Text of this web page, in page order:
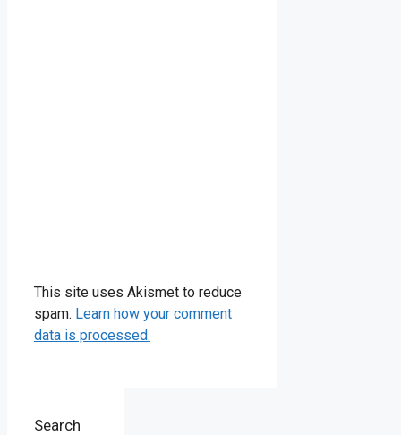
This site uses Akismet to reduce
spam. Learn how your comment
data is processed.
Search